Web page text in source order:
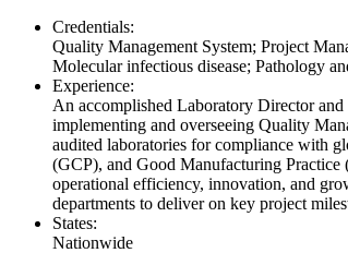
Credentials:
Quality Management System; Project
Molecular infectious disease; Pathology
Experience:
An accomplished Laboratory Director
implementing and overseeing Quality
audited laboratories for compliance with
(GCP), and Good Manufacturing
operational efficiency, innovation, and
departments to deliver on key project
States:
Nationwide